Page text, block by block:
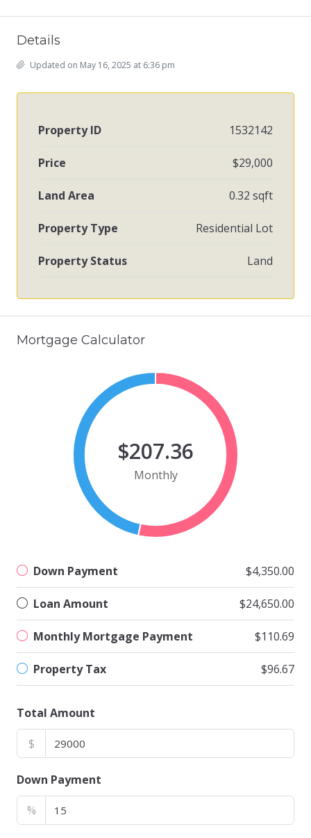
Details
Updated on May 16, 2025 at 6:36 pm
Property ID 1532142
Price $29,000
Land Area 0.32 sqft
Property Type Residential Lot
Property Status Land
Mortgage Calculator
$207.36
Monthly
Down Payment $4,350.00
Loan Amount $24,650.00
Monthly Mortgage Payment $110.69
Property Tax $96.67
Total Amount
$
Down Payment
%